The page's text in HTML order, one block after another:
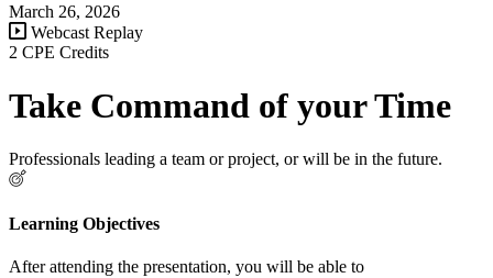
March 26, 2026
Webcast Replay
2 CPE Credits
Take Command of your Time
Professionals leading a team or project, or will be in the future.
Learning Objectives
After attending the presentation, you will be able to